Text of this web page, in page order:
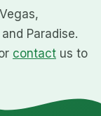
Paradise.
contact us to